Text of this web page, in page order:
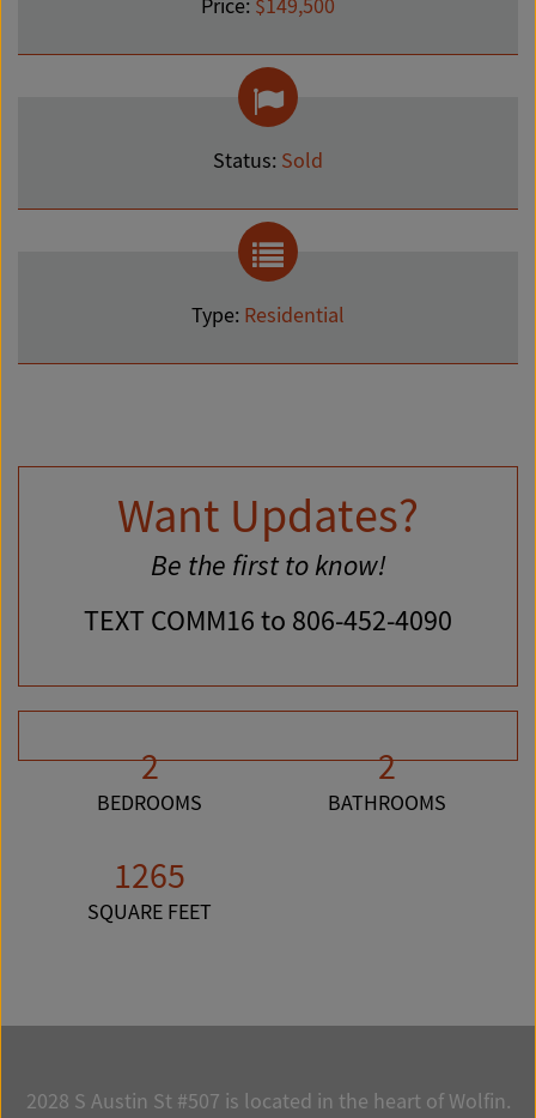
Price: $149,500
Status: Sold
Type: Residential
Want Updates?
Be the first to know!
TEXTCOMM16to 806-452-4090
2
BEDROOMS
2
BATHROOMS
1265
SQUARE FEET
2028 S Austin St #507 is located in the heart of Wolfin.